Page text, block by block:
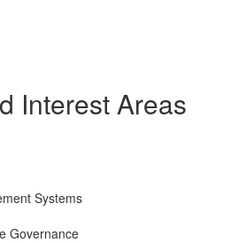
Interest Areas
Systems
Governance